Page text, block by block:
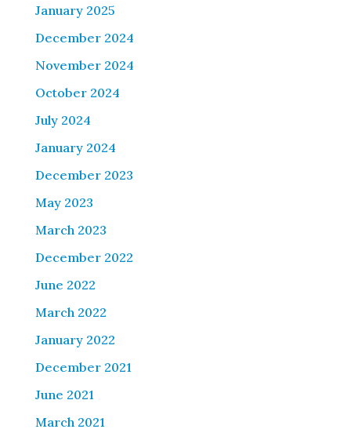
January 2025
December 2024
November 2024
October 2024
July 2024
January 2024
December 2023
May 2023
March 2023
December 2022
June 2022
March 2022
January 2022
December 2021
June 2021
March 2021